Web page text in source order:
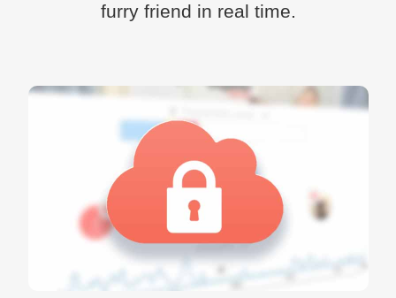
furry friend in real time.